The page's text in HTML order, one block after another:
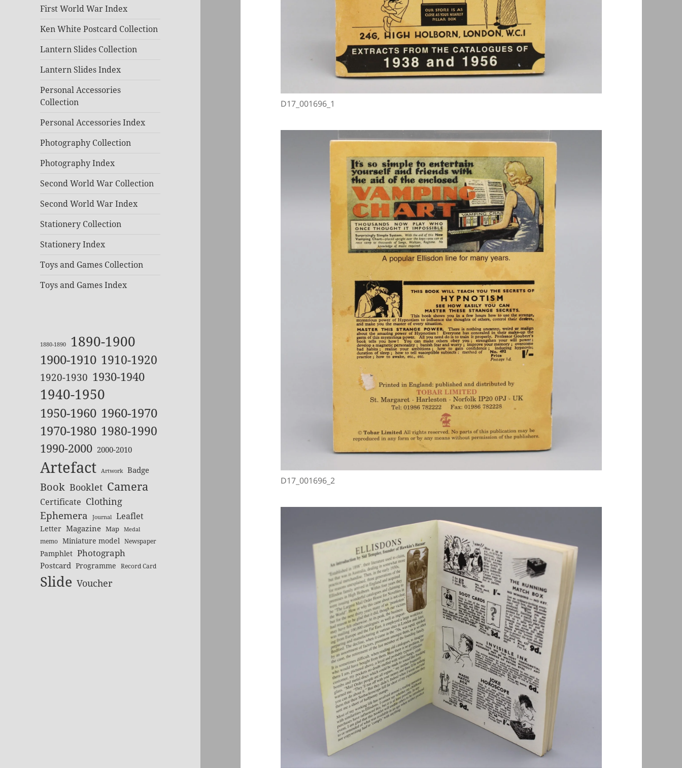
First World War Index
Ken White Postcard Collection
Lantern Slides Collection
Lantern Slides Index
Personal Accessories
Collection
Personal Accessories Index
Photography Collection
Photography Index
Second World War Collection
Second World War Index
Stationery Collection
Stationery Index
Toys and Games Collection
Toys and Games Index
1880-1890 1890-1900
1900-1910 1910-1920
1920-1930 1930-1940
1940-1950
1950-1960 1960-1970
1970-1980 1980-1990
1990-2000 2000-2010
Artefact Artwork Badge
Book Booklet Camera
Certificate Clothing
Ephemera Journal Leaflet
Letter Magazine Map Medal
memo Miniature model Newspaper
Pamphlet Photograph
Postcard Programme Record Card
Slide Voucher
D17_001696_1
D17_001696_2